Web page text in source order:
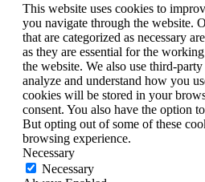
This website uses cookies to
you navigate through the website.
that are categorized as necessary
as they are essential for the
the website. We also use third-
analyze and understand how you
cookies will be stored in your
consent. You also have the option
But opting out of some of these
browsing experience.
Necessary
Necessary